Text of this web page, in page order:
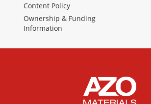
Content Policy
Ownership & Funding
Information